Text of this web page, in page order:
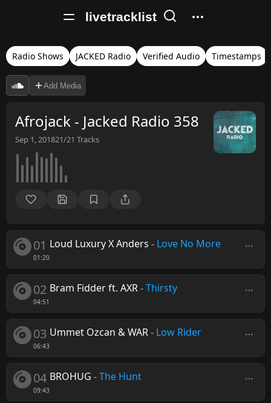
livetracklist
Radio Shows JACKED Radio Verified Audio Timestamps
Add Media
Afrojack - Jacked Radio 358
Sep 1, 201821/21 Tracks
01
01:20
Loud Luxury X Anders - Love No More
02
04:51
Bram Fidder ft. AXR-Thirsty
03
06:43
Ummet Ozcan & WAR- Low Rider
04
09:43
BROHUG -The Hunt